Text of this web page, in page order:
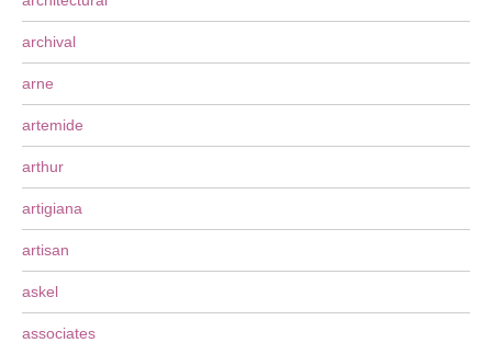
archival
arne
artemide
arthur
artigiana
artisan
askel
associates